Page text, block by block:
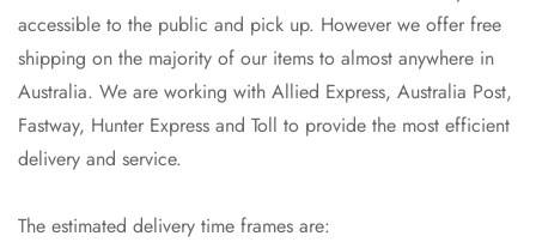
accessible to the public and pick up. However we offer free
shipping on the majority of our items to almost anywhere in
Australia. We are working with Allied Express, Australia Post,
Fastway, Hunter Express and Toll to provide the most efficient
delivery and service.
The estimated delivery time frames are: